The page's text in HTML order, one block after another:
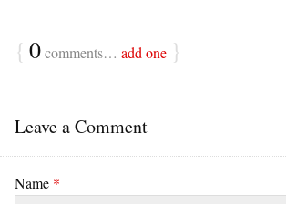
{ 0comments… add one }
Leave a Comment
Name *